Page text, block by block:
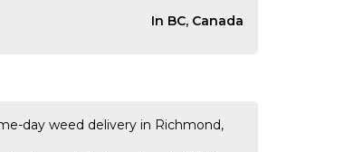
In BC, Canada
day weed delivery in Richmond,